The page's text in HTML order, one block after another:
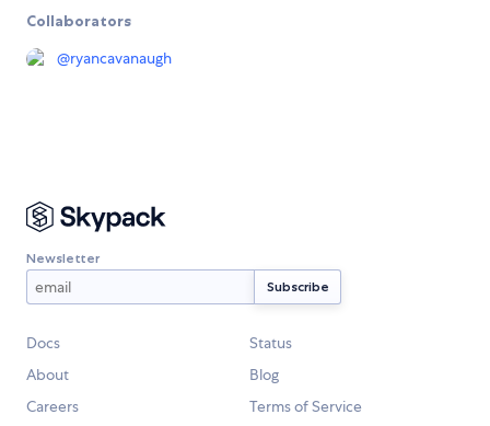
Collaborators
@ryancavanaugh
Newsletter
Docs
Status
About
Blog
Careers
Terms of Service